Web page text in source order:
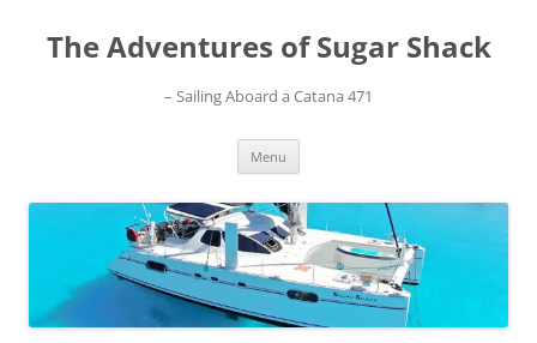
content
The Adventures of Sugar Shack
– Sailing Aboard a Catana 471
Menu